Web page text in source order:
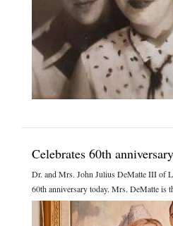
Celebrates 60th anniversary
Dr. and Mrs. John Julius DeMatte III of
60th anniversary today. Mrs. DeMatte is